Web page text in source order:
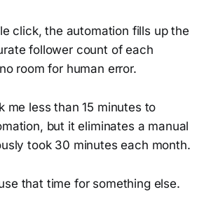
click, the automation fills up the
follower count of each
room for human error.
me less than 15 minutes to
but it eliminates a manual
took 30 minutes each month.
that time for something else.